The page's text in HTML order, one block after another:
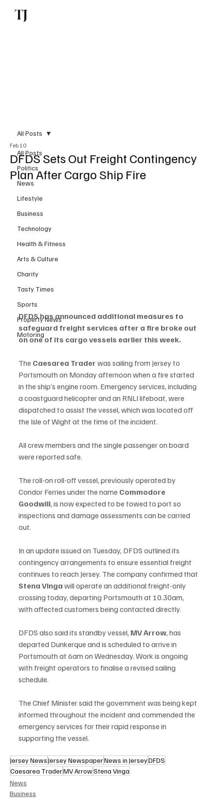
TJ
All Posts
Politics
News
Lifestyle
Business
Technology
Health & Fitness
Arts & Culture
Charity
Tasty Times
Sports
Property News
Motoring
All Posts
DFDS Sets Out Freight Contingency
Plan After Cargo Ship Fire
Feb 10
DFDS has announced additional measures to
safeguard freight services after a fire broke out
on one of its cargo vessels earlier this week.
The Caesarea Trader was sailing from Jersey to
Portsmouth on Monday afternoon when a fire started
in the ship’s engine room. Emergency services, including
a coastguard helicopter and an RNLI lifeboat, were
dispatched to assist the vessel, which was located off
the Isle of Wight at the time of the incident.
All crew members and the single passenger on board
were reported safe.
The roll-on roll-off vessel, previously operated by
Condor Ferries under the name Commodore
Goodwill, is now expected to be towed to port so
inspections and damage assessments can be carried
out.
In an update issued on Tuesday, DFDS outlined its
contingency arrangements to ensure essential freight
continues to reach Jersey. The company confirmed that
Stena Vinga will operate an additional freight-only
crossing today, departing Portsmouth at 10.30am,
with affected customers being contacted directly.
DFDS also said its standby vessel, MV Arrow, has
departed Dunkerque and is scheduled to arrive in
Portsmouth at 6am on Wednesday. Work is ongoing
with freight operators to finalise a revised sailing
schedule.
The Chief Minister said the government was being kept
informed throughout the incident and commended the
emergency services for their rapid response in
supporting the vessel.
Jersey NewsJersey NewspaperNews in JerseyDFDS
Caesarea TraderMV ArrowStena Vinga
News
Business